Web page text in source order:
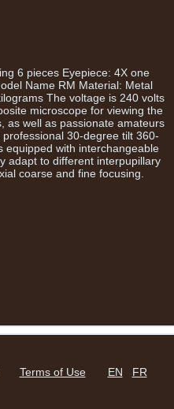
6 pieces Eyepiece: 4X one
Name RM Material: Metal
The voltage is 240 volts
microscope for viewing the
as well as passionate amateurs
30-degree tilt 360-
equipped with interchangeable
adapt to different interpupillary
coarse and fine focusing.
Terms of Use EN FR